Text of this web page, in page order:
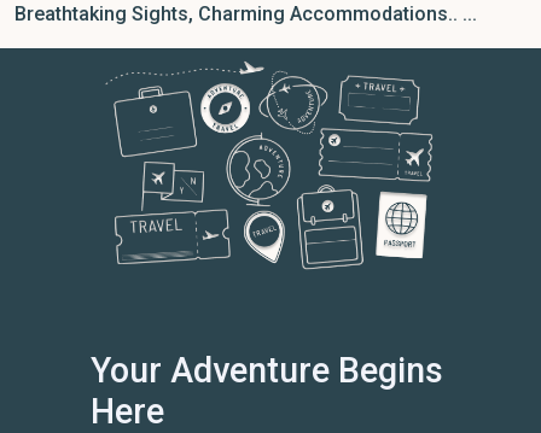
Breathtaking Sights, Charming Accommodations.. ...
Your Adventure Begins
Here